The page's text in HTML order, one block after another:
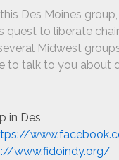
Des Moines group,
quest to liberate
Midwest
to talk to you about
in Des
www.fidoindy.org/